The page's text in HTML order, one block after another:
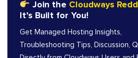
Join the Cloudways
It’s Built for You!
Get Managed Hosting Insights,
Troubleshooting Tips, Discussion,